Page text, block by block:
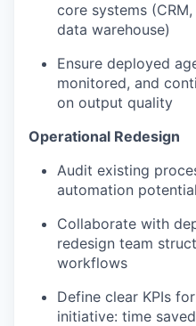
core systems
data warehouse)
Ensure deployed
monitored, and
on output quality
Operational Redesign
Audit existing
automation
Collaborate with
redesign team
workflows
Define clear KPIs
initiative: time